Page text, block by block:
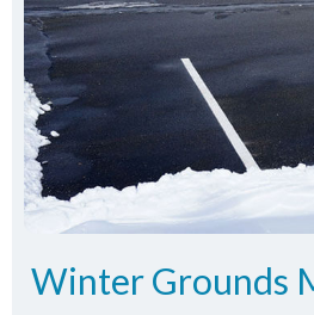
Winter Grounds